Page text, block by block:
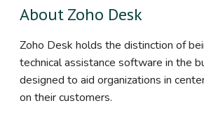
About Zoho Desk
Zoho Desk holds the distinction of
technical assistance software in the
designed to aid organizations in
on their customers.